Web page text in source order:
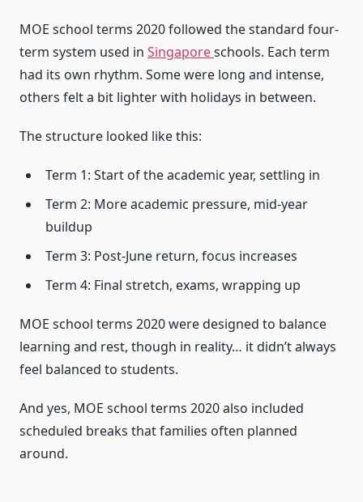
MOE school terms 2020 followed the standard four-
term system used in Singaporeschools. Each term
had its own rhythm. Some were long and intense,
others felt a bit lighter with holidays in between.
The structure looked like this:
Term 1: Start of the academic year, settling in
Term 2: More academic pressure, mid-year
buildup
Term 3: Post-June return, focus increases
Term 4: Final stretch, exams, wrapping up
MOE school terms 2020 were designed to balance
learning and rest, though in reality… it didn’t always
feel balanced to students.
And yes, MOE school terms 2020 also included
scheduled breaks that families often planned
around.